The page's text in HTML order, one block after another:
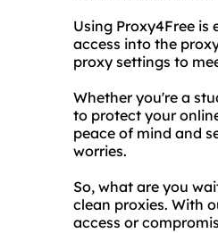
Using Proxy4Free is
access into the
proxy settings to
Whether you're a
to protect your
peace of mind and
worries.
So, what are you
clean proxies. With
access or